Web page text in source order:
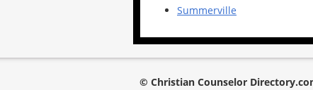
Summerville
© Christian Counselor